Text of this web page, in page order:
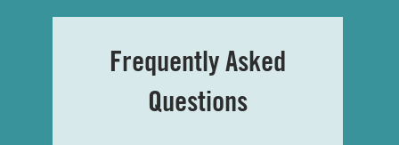
Frequently Asked
Questions